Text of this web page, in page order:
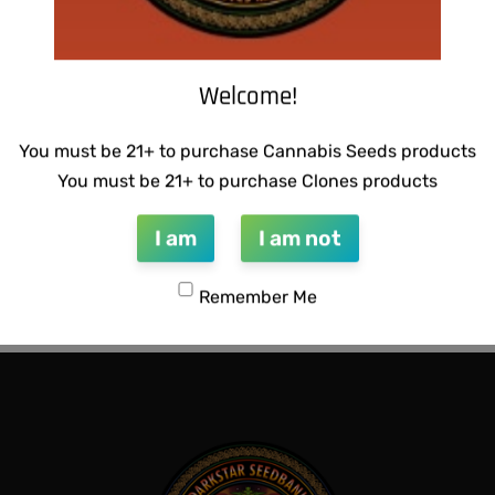
– RAZOTHO GOLD SUZI B SELECTIONS –
Add to cart
QUICKVIEW
Welcome!
You must be 21+ to purchase Cannabis Seeds products
You must be 21+ to purchase Clones products
I am I am not
Remember Me